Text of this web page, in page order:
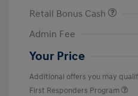
Retail Bonus Cash
Admin Fee
Your Price
Additional offers you may
First Responders Program